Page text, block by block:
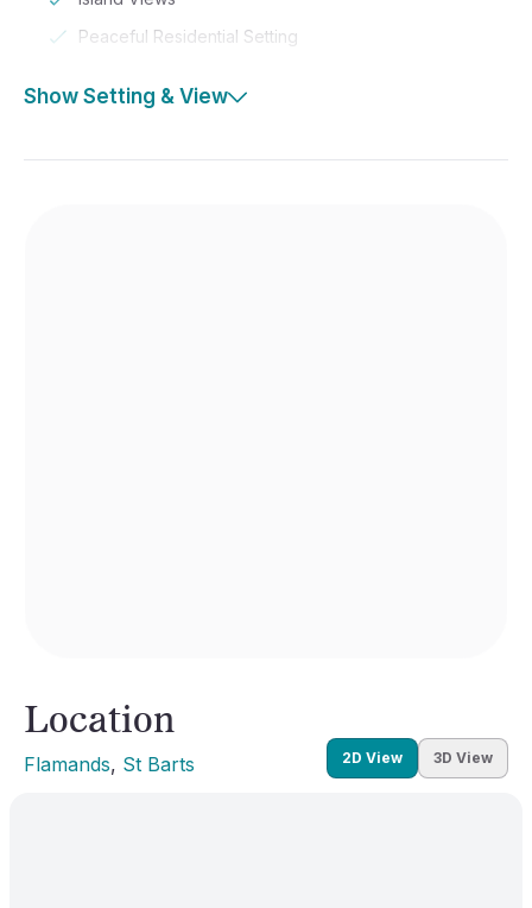
Peaceful Residential Setting
Show Setting & View
Location
Flamands, St Barts 2D View 3D View